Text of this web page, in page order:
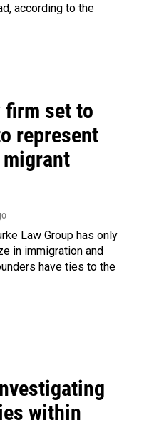
according to the
firm set to
represent
Law Group has only
in immigration and
have ties to the
within